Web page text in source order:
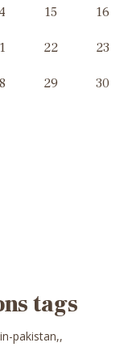
15 16
22 23
29 30
tags
pakistan,,